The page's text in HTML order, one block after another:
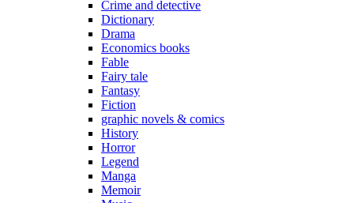
Crime and detective
Dictionary
Drama
Economics books
Fable
Fairy tale
Fantasy
Fiction
graphic novels & comics
History
Horror
Legend
Manga
Memoir